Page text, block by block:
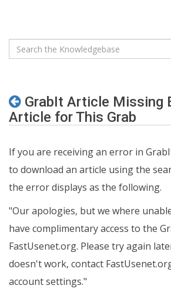
GrabIt Article Missing
Article for This Grab
If you are receiving an error in
to download an article using the
the error displays as the following.
"Our apologies, but we where
have complimentary access to the
FastUsenet.org. Please try again
doesn't work, contact
account settings."